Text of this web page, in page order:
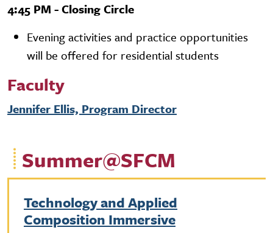
4:45 PM - Closing Circle
Evening activities and practice opportunities
will be offered for residential students
Faculty
Jennifer Ellis, Program Director
Summer@SFCM
Technology and Applied
Composition Immersive